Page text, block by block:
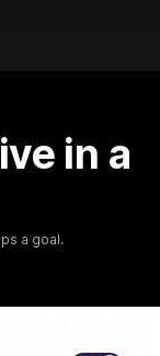
in a
a goal.